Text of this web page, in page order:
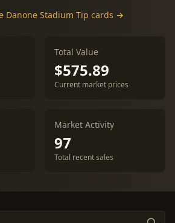
Danone Stadium Tip cards →
Total Value
$575.89
Current market prices
Market Activity
97
Total recent sales